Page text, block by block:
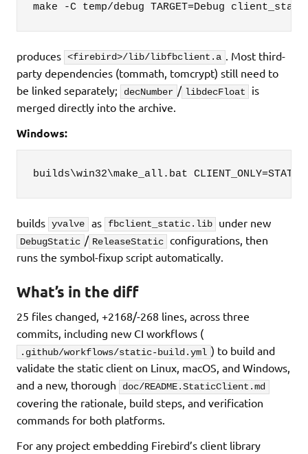
make -C temp/debug TARGET=Debug
produces <firebird>/lib/libfbclient.a
. Most third-
party dependencies (tommath, tomcrypt) still need to
be linked separately;
decNumber / libdecFloat
is
merged directly into the archive.
Windows:
builds\win32\make_all.bat CLIENT_ONLY=STATIC
builds yvalve as fbclient_static.lib under new
DebugStatic / ReleaseStatic configurations, then
runs the symbol-fixup script automatically.
What’s in the diff
25 files changed, +2168/-268 lines, across three
commits, including new CI workflows (
.github/workflows/static-build.yml ) to build and
validate the static client on Linux, macOS, and Windows,
and a new, thorough
doc/README.StaticClient.md
covering the rationale, build steps, and verification
commands for both platforms.
For any project embedding Firebird’s client library